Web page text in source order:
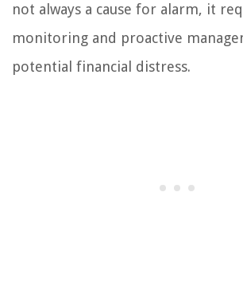
not always a cause for alarm, it
monitoring and proactive
potential financial distress.